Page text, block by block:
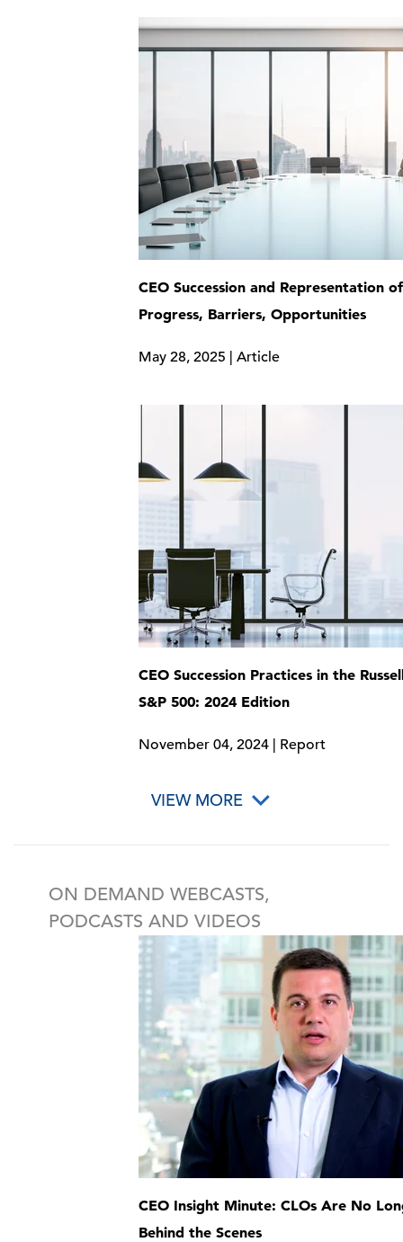
CEO Succession and Representation
Progress, Barriers, Opportunities
May 28, 2025 | Article
CEO Succession Practices in the
S&P 500: 2024 Edition
November 04, 2024 | Report
VIEW MORE
ON DEMAND WEBCASTS,
PODCASTS AND VIDEOS
CEO Insight Minute: CLOs Are No
Behind the Scenes